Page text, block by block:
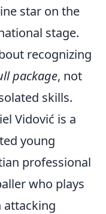
star on the
stage.
recognizing
package, not
skills.
Vidović is a
young
professional
who plays
attacking